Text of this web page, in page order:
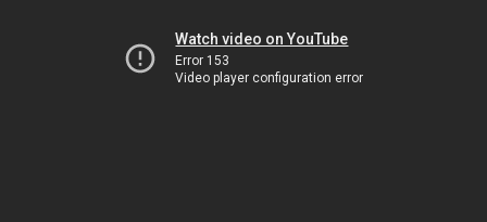
Watch video on YouTube
Error 153
Video player configuration error